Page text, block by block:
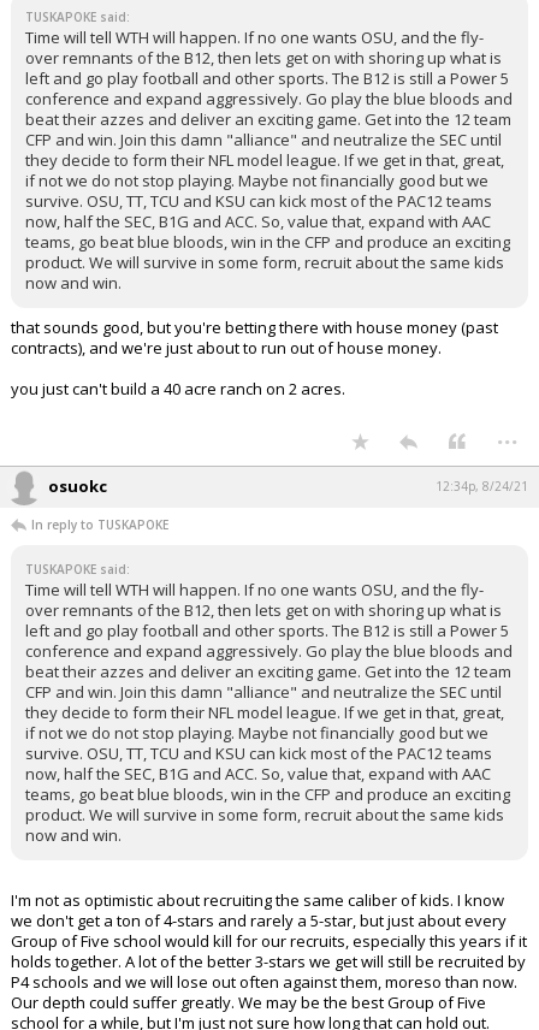
TUSKAPOKE said:
Time will tell WTH will happen. If no one wants OSU, and the fly-
over remnants of the B12, then lets get on with shoring up what is
left and go play football and other sports. The B12 is still a Power 5
conference and expand aggressively. Go play the blue bloods and
beat their azzes and deliver an exciting game. Get into the 12 team
CFP and win. Join this damn "alliance" and neutralize the SEC until
they decide to form their NFL model league. If we get in that, great,
if not we do not stop playing. Maybe not financially good but we
survive. OSU, TT, TCU and KSU can kick most of the PAC12 teams
now, half the SEC, B1G and ACC. So, value that, expand with AAC
teams, go beat blue bloods, win in the CFP and produce an exciting
product. We will survive in some form, recruit about the same kids
now and win.
that sounds good, but you're betting there with house money (past
contracts), and we're just about to run out of house money.
you just can't build a 40 acre ranch on 2 acres.
...
osuokc 12:34p, 8/24/21
In reply to TUSKAPOKE
TUSKAPOKE said:
Time will tell WTH will happen. If no one wants OSU, and the fly-
over remnants of the B12, then lets get on with shoring up what is
left and go play football and other sports. The B12 is still a Power 5
conference and expand aggressively. Go play the blue bloods and
beat their azzes and deliver an exciting game. Get into the 12 team
CFP and win. Join this damn "alliance" and neutralize the SEC until
they decide to form their NFL model league. If we get in that, great,
if not we do not stop playing. Maybe not financially good but we
survive. OSU, TT, TCU and KSU can kick most of the PAC12 teams
now, half the SEC, B1G and ACC. So, value that, expand with AAC
teams, go beat blue bloods, win in the CFP and produce an exciting
product. We will survive in some form, recruit about the same kids
now and win.
I'm not as optimistic about recruiting the same caliber of kids. I know
we don't get a ton of 4-stars and rarely a 5-star, but just about every
Group of Five school would kill for our recruits, especially this years if it
holds together. A lot of the better 3-stars we get will still be recruited by
P4 schools and we will lose out often against them, moreso than now.
Our depth could suffer greatly. We may be the best Group of Five
school for a while, but I'm just not sure how long that can hold out.